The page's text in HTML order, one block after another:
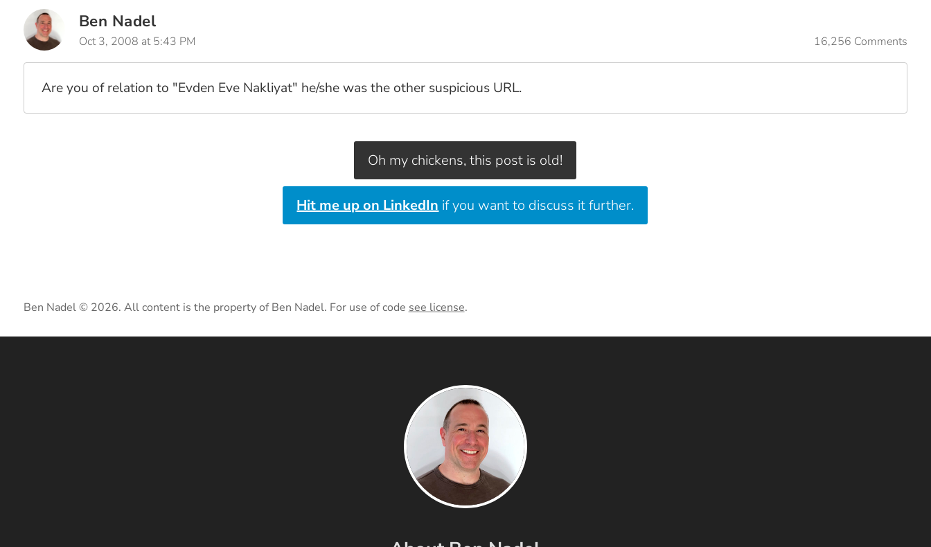
Ben Nadel
Oct 3, 2008 at 5:43 PM 16,256 Comments
Are you of relation to "Evden Eve Nakliyat" he/she was the other suspicious URL.
Oh my chickens, this post is old!
Hit me up on LinkedIn if you want to discuss it further.
Ben Nadel © 2026. All content is the property of Ben Nadel. For use of code see license.